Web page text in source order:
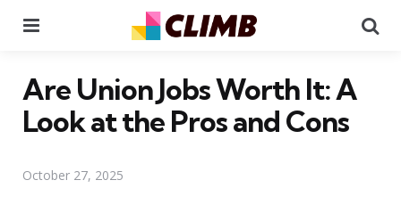
Are Union Jobs Worth It: A
Look at the Pros and Cons
October 27, 2025